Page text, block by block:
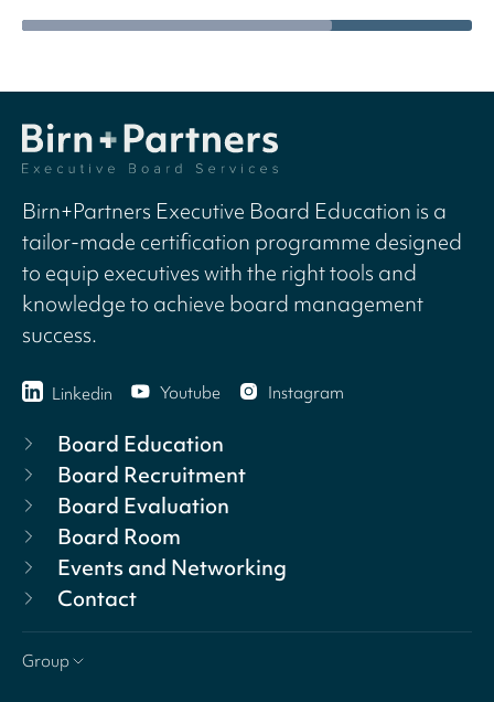
Birn+Partners Executive Board Education is a
tailor-made certification programme designed
to equip executives with the right tools and
knowledge to achieve board management
success.
Linkedin Youtube Instagram
Board Education
Board Recruitment
Board Evaluation
Board Room
Events and Networking
Contact
Group